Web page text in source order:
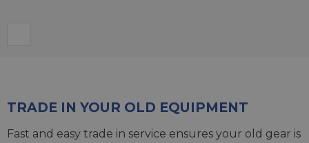
TRADE IN YOUR OLD EQUIPMENT
Fast and easy trade in service ensures your old gear is